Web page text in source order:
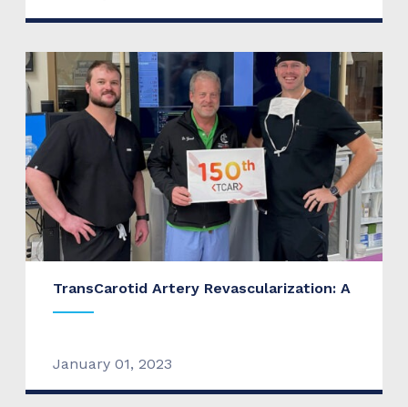
TransCarotid Artery Revascularization: A
January 01, 2023